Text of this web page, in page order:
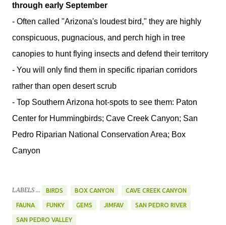
through early September
- Often called "Arizona's loudest bird," they are highly
conspicuous, pugnacious, and perch high in tree
canopies to hunt flying insects and defend their territory
- You will only find them in specific riparian corridors
rather than open desert scrub
- Top Southern Arizona hot-spots to see them: Paton
Center for Hummingbirds; Cave Creek Canyon; San
Pedro Riparian National Conservation Area; Box
Canyon
LABELS ... BIRDS BOX CANYON CAVE CREEK CANYON
FAUNA FUNKY GEMS JIMFAV SAN PEDRO RIVER
SAN PEDRO VALLEY